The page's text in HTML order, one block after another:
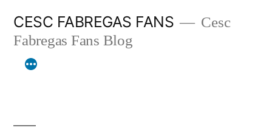
content
CESC FABREGAS FANS
Cesc
Fabregas Fans Blog